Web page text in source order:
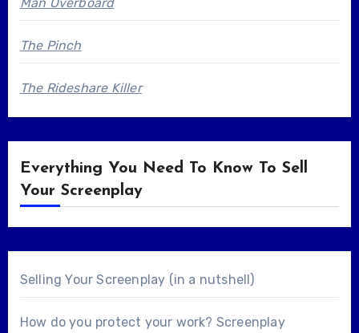
The Pinch
The Rideshare Killer
Everything You Need To Know To Sell
Your Screenplay
Selling Your Screenplay (in a nutshell)
How do you protect your work? Screenplay